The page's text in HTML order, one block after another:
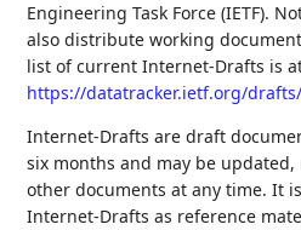
Engineering Task Force (IETF).
also distribute working
list of current Internet-Drafts is
https://datatracker.ietf.org/
Internet-Drafts are draft
six months and may be
other documents at any time. It
Internet-Drafts as reference